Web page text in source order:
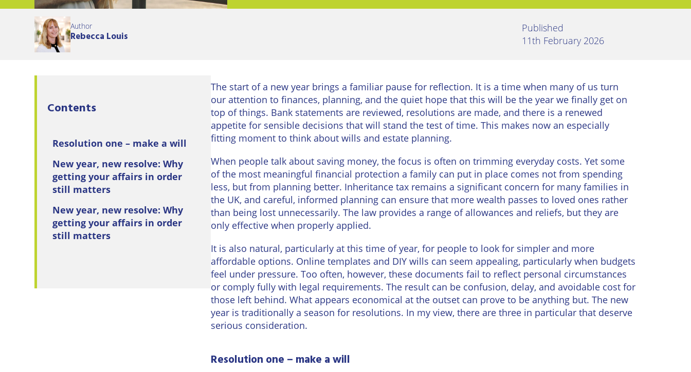
Private
Advice
Wills
Personal
Professional
Negligence
Probate
Insolvency
Property
Disputes
Property
and
Agriculture
Vineyards
and
Wineries
Eastbourne
London
Seaford
Storrington
Tunbridge
Wells
Author
Rebecca Louis
Published
11th February 2026
Contents
Resolution one – make a will
New year, new resolve: Why
getting your affairs in order
still matters
New year, new resolve: Why
getting your affairs in order
still matters
The start of a new year brings a familiar pause for reflection. It is a time when many of us turn
our attention to finances, planning, and the quiet hope that this will be the year we finally get on
top of things. Bank statements are reviewed, resolutions are made, and there is a renewed
appetite for sensible decisions that will stand the test of time. This makes now an especially
fitting moment to think about wills and estate planning.
When people talk about saving money, the focus is often on trimming everyday costs. Yet some
of the most meaningful financial protection a family can put in place comes not from spending
less, but from planning better. Inheritance tax remains a significant concern for many families in
the UK, and careful, informed planning can ensure that more wealth passes to loved ones rather
than being lost unnecessarily. The law provides a range of allowances and reliefs, but they are
only effective when properly applied.
It is also natural, particularly at this time of year, for people to look for simpler and more
affordable options. Online templates and DIY wills can seem appealing, particularly when budgets
feel under pressure. Too often, however, these documents fail to reflect personal circumstances
or comply fully with legal requirements. The result can be confusion, delay, and avoidable cost for
those left behind. What appears economical at the outset can prove to be anything but. The new
year is traditionally a season for resolutions. In my view, there are three in particular that deserve
serious consideration.
Resolution one – make a will